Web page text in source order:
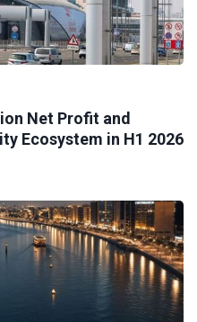
Net Profit and
Ecosystem in H1 2026